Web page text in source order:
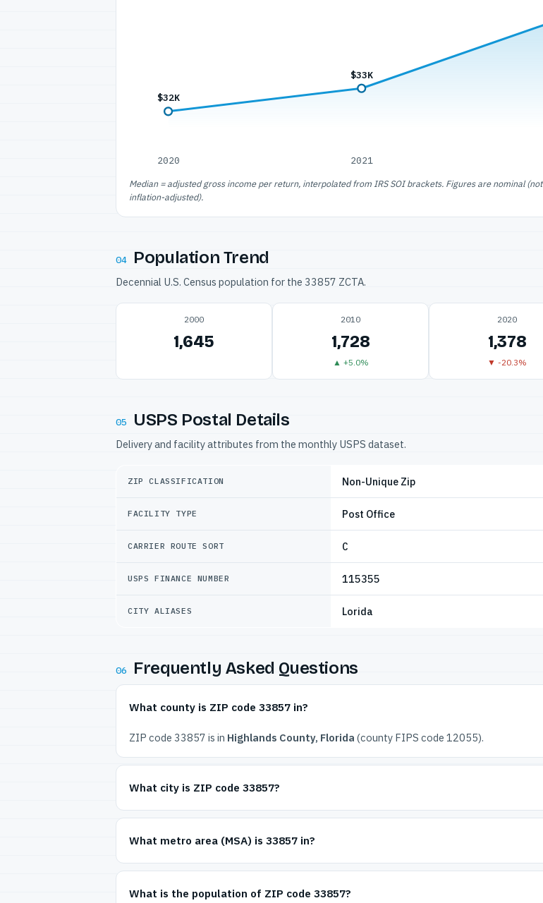
$32K
2020
$33K
2021
Median = adjusted gross income per return, interpolated from IRS SOI brackets. Figures are nominal (not
inflation-adjusted).
04 Population Trend
Decennial U.S. Census population for the 33857 ZCTA.
2000
1,645
2010
1,728
▲ +5.0%
2020
1,378
▼ -20.3%
05 USPS Postal Details
Delivery and facility attributes from the monthly USPS dataset.
ZIP CLASSIFICATION Non-Unique Zip
FACILITY TYPE Post Office
CARRIER ROUTE SORT C
USPS FINANCE NUMBER 115355
CITY ALIASES Lorida
06 Frequently Asked Questions
What county is ZIP code 33857 in?
ZIP code 33857 is in Highlands County, Florida (county FIPS code 12055).
What city is ZIP code 33857?
What metro area (MSA) is 33857 in?
What is the population of ZIP code 33857?